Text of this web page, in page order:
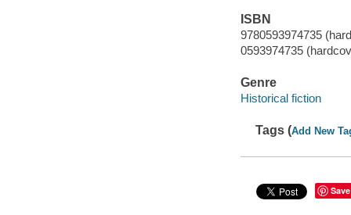
ISBN
9780593974735
0593974735
Genre
Historical fiction
Tags (Add New
Save